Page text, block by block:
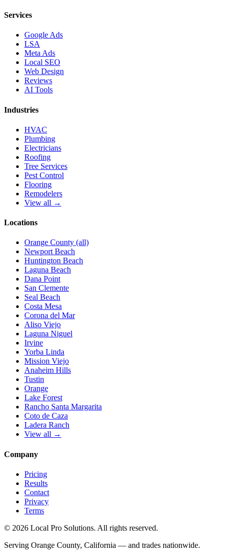
Services
Google Ads
LSA
Meta Ads
Local SEO
Web Design
Reviews
AI Tools
Industries
HVAC
Plumbing
Electricians
Roofing
Tree Services
Pest Control
Flooring
Remodelers
View all →
Locations
Orange County (all)
Newport Beach
Huntington Beach
Laguna Beach
Dana Point
San Clemente
Seal Beach
Costa Mesa
Corona del Mar
Aliso Viejo
Laguna Niguel
Irvine
Yorba Linda
Mission Viejo
Anaheim Hills
Tustin
Orange
Lake Forest
Rancho Santa Margarita
Coto de Caza
Ladera Ranch
View all →
Company
Pricing
Results
Contact
Privacy
Terms
© 2026 Local Pro Solutions. All rights reserved.
Serving Orange County, California — and trades nationwide.